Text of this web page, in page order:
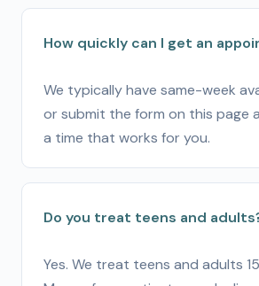
How quickly can I get an
We typically have same-week
or submit the form on this page
a time that works for you.
Do you treat teens and
Yes. We treat teens and adults